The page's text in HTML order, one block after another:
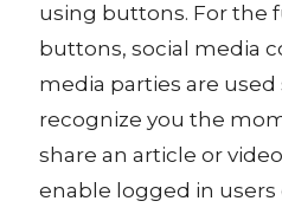
using buttons. For the
buttons, social media
media parties are
recognize you the
share an article or
enable logged in users